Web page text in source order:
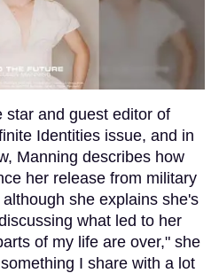
star and guest editor of
Identities issue, and in
Manning describes how
her release from military
she explains she's
what led to her
of my life are over," she
I share with a lot